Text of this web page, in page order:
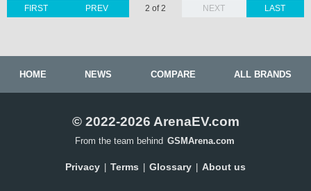
LAST
FIRST PREV 2 of 2 NEXT
HOME NEWS COMPARE ALL BRANDS
© 2022-2026 ArenaEV.com
From the team behind GSMArena.com
Privacy Terms Glossary About us